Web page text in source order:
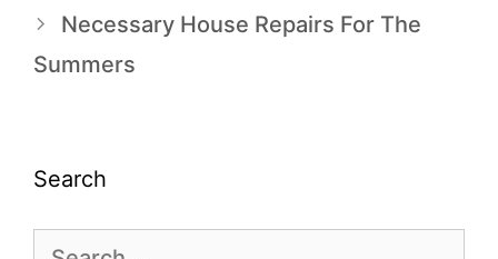
Necessary House Repairs For The
Summers
Search